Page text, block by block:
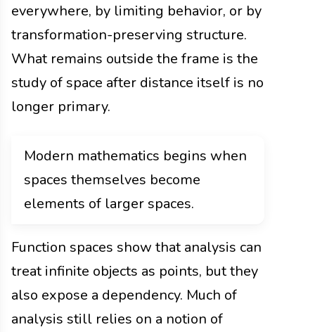
everywhere, by limiting behavior, or by
transformation-preserving structure.
What remains outside the frame is the
study of space after distance itself is no
longer primary.
Modern mathematics begins when
spaces themselves become
elements of larger spaces.
Function spaces show that analysis can
treat infinite objects as points, but they
also expose a dependency. Much of
analysis still relies on a notion of